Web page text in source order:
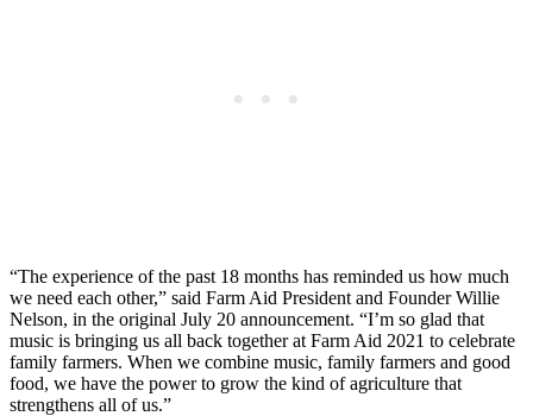
“The experience of the past 18 months has reminded us how much
we need each other,” said Farm Aid President and Founder Willie
Nelson, in the original July 20 announcement. “I’m so glad that
music is bringing us all back together at Farm Aid 2021 to celebrate
family farmers. When we combine music, family farmers and good
food, we have the power to grow the kind of agriculture that
strengthens all of us.”